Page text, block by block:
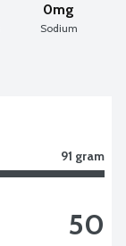
0mg
Sodium
91 gram
50